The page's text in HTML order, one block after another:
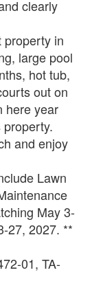
clearly
property in
large pool
hot tub,
out on
here year
and enjoy
Lawn
May 3-
27, 2027. **
01, TA-